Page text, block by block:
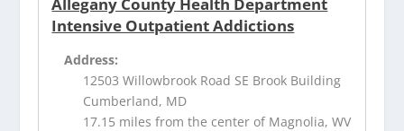
Intensive Outpatient Addictions
Address:
12503 Willowbrook Road SE Brook Building
Cumberland, MD
17.15 miles from the center of Magnolia, WV